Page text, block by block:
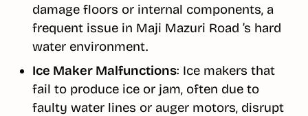
damage floors or internal components, a
frequent issue in Maji Mazuri Road ’s hard
water environment.
Ice Maker Malfunctions: Ice makers that
fail to produce ice or jam, often due to
faulty water lines or auger motors, disrupt